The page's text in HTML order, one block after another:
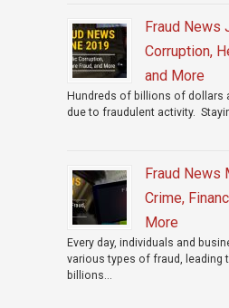
Fraud News
Corruption,
and More
Hundreds of billions of dollars
due to fraudulent activity.
Fraud News
Crime,
More
Every day, individuals and
various types of fraud, leading
billions...